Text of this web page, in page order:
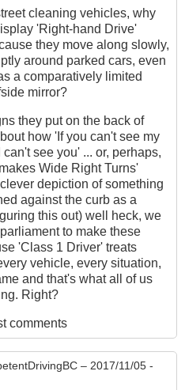
cleaning vehicles, why
'Right-hand Drive'
they move along slowly,
around parked cars, even
a comparatively limited
mirror?
they put on the back of
how 'If you can't see my
can't see you' ... or, perhaps,
Wide Right Turns'
depiction of something
against the curb as a
this out) well heck, we
to make these
'Class 1 Driver' treats
vehicle, every situation,
and that's what all of us
Right?
comments
– 2017/11/05 -